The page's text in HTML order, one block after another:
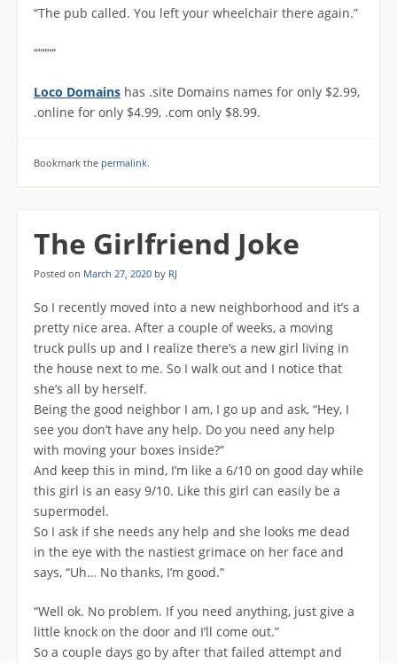
“The pub called. You left your wheelchair there again.”
“““““
Loco Domains has .site Domains names for only $2.99,
.online for only $4.99, .com only $8.99.
Bookmark the permalink.
The Girlfriend Joke
Posted on March 27, 2020 by RJ
So I recently moved into a new neighborhood and it’s a
pretty nice area. After a couple of weeks, a moving
truck pulls up and I realize there’s a new girl living in
the house next to me. So I walk out and I notice that
she’s all by herself.
Being the good neighbor I am, I go up and ask, “Hey, I
see you don’t have any help. Do you need any help
with moving your boxes inside?”
And keep this in mind, I’m like a 6/10 on good day while
this girl is an easy 9/10. Like this girl can easily be a
supermodel.
So I ask if she needs any help and she looks me dead
in the eye with the nastiest grimace on her face and
says, “Uh… No thanks, I’m good.”
“Well ok. No problem. If you need anything, just give a
little knock on the door and I’ll come out.”
So a couple days go by after that failed attempt and